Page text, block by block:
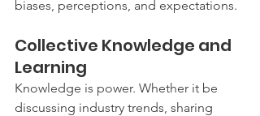
biases, perceptions, and expectations.
Collective Knowledge and
Learning
Knowledge is power. Whether it be
discussing industry trends, sharing